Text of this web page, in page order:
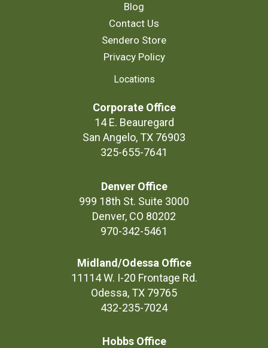
Blog
Contact Us
Sendero Store
Privacy Policy
Locations
Corporate Office
14 E. Beauregard
San Angelo, TX 76903
325-655-7641
Denver Office
999 18th St. Suite 3000
Denver, CO 80202
970-342-5461
Midland/Odessa Office
11114 W. I-20 Frontage Rd.
Odessa, TX 79765
432-235-7024
Hobbs Office